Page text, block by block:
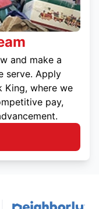
and make a
serve. Apply
King, where we
pay,